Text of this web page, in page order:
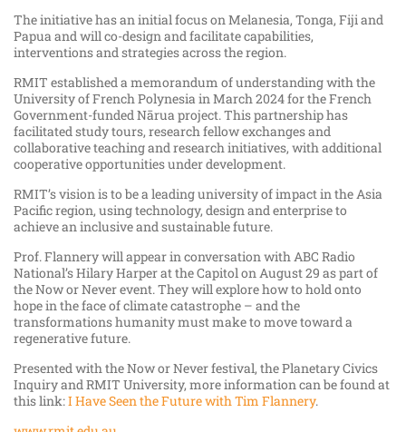
The initiative has an initial focus on Melanesia, Tonga, Fiji and
Papua and will co-design and facilitate capabilities,
interventions and strategies across the region.
RMIT established a memorandum of understanding with the
University of French Polynesia in March 2024 for the French
Government-funded Nārua project. This partnership has
facilitated study tours, research fellow exchanges and
collaborative teaching and research initiatives, with additional
cooperative opportunities under development.
RMIT’s vision is to be a leading university of impact in the Asia
Pacific region, using technology, design and enterprise to
achieve an inclusive and sustainable future.
Prof. Flannery will appear in conversation with ABC Radio
National’s Hilary Harper at the Capitol on August 29 as part of
the Now or Never event. They willexplore how to hold onto
hope in the face of climate catastrophe – and the
transformations humanity must make to move toward a
regenerative future.
Presented with the Now or Never festival, the Planetary Civics
Inquiry and RMIT University, more information can be found at
this link:I Have Seen the Future with Tim Flannery.